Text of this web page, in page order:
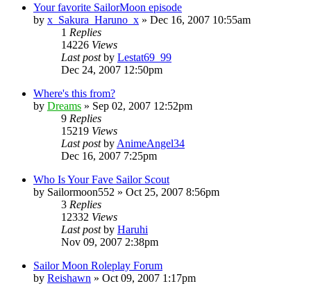
Your favorite SailorMoon episode
by x_Sakura_Haruno_x » Dec 16, 2007 10:55am
1 Replies
14226 Views
Last postby Lestat69_99
Dec 24, 2007 12:50pm
Where's this from?
by Dreams » Sep 02, 2007 12:52pm
9 Replies
15219 Views
Last postby AnimeAngel34
Dec 16, 2007 7:25pm
Who Is Your Fave Sailor Scout
by Sailormoon552 » Oct 25, 2007 8:56pm
3 Replies
12332 Views
Last postby Haruhi
Nov 09, 2007 2:38pm
Sailor Moon Roleplay Forum
by Reishawn » Oct 09, 2007 1:17pm